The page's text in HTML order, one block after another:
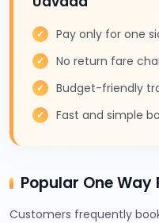
Pay only for one
No return fare
Budget-friendly
Fast and simple
Popular One
Customers frequently